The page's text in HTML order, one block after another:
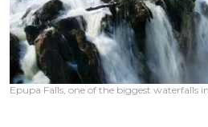
Epupa Falls, one of the biggest waterfalls